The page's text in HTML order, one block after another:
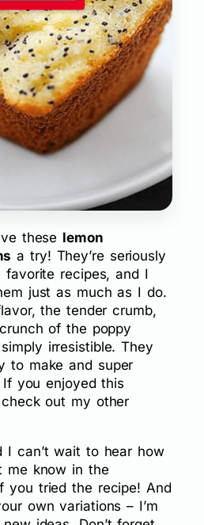
these lemon
a try! They’re seriously
recipes, and I
just as much as I do.
the tender crumb,
of the poppy
irresistible. They
to make and super
you enjoyed this
out my other
I can’t wait to hear how
me know in the
you tried the recipe! And
own variations – I’m